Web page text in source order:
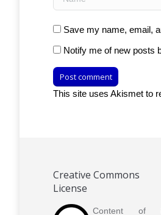
Save my name, email,
Notify me of new posts
Post comment
This site uses Akismet to
Creative Commons
License
Content of